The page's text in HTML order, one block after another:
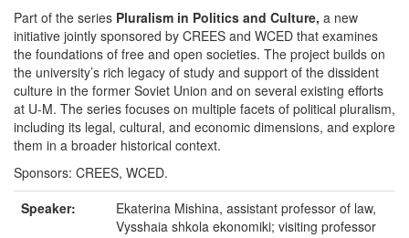
Part of the series Pluralism in Politics and Culture, a new
initiative jointly sponsored by CREES and WCED that examines
the foundations of free and open societies. The project builds on
the university’s rich legacy of study and support of the dissident
culture in the former Soviet Union and on several existing efforts
at U-M. The series focuses on multiple facets of political pluralism,
including its legal, cultural, and economic dimensions, and explore
them in a broader historical context.
Sponsors: CREES, WCED.
Speaker:
Ekaterina Mishina, assistant professor of law,
Vysshaia shkola ekonomiki; visiting professor